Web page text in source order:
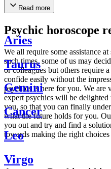
Read more
Psychic horoscope
We all require some assistance
such times, some of us may
or colleagues but others require
confide easily without the
psychics is here for you. We
expert psychics will be
you, so that you can finally
what the future holds for you.
you out and try and find a
towards making the right choices
Aries
Taurus
Gemini
Cancer
Leo
Virgo